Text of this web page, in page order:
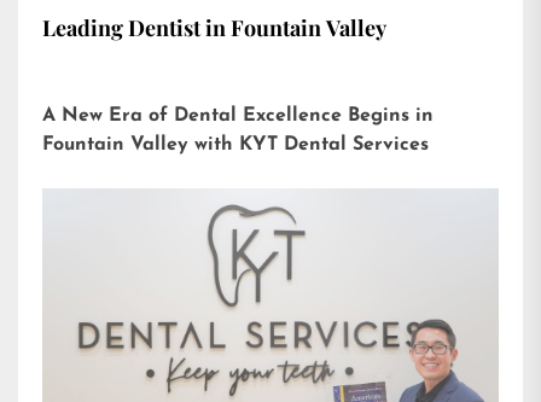
Leading Dentist in Fountain Valley
A New Era of Dental Excellence Begins in
Fountain Valley with KYT Dental Services